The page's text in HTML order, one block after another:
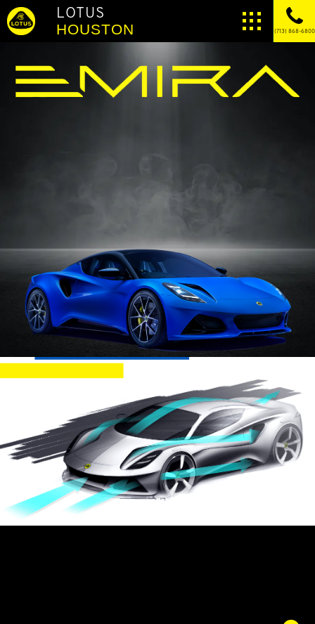
LOTUS
HOUSTON (713) 868-6800